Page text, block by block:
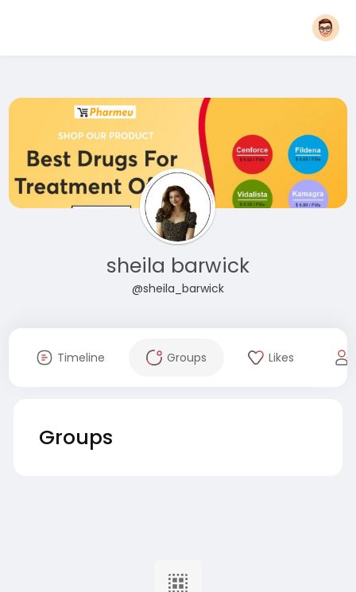
sheila barwick
@sheila_barwick
Timeline Groups Likes
Groups